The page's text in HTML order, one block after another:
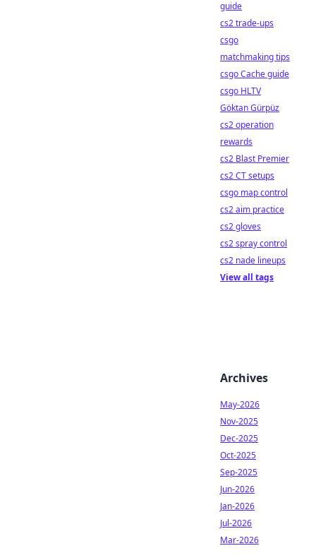
guide
cs2 trade-ups
csgo
matchmaking tips
csgo Cache guide
csgo HLTV
Göktan Gürpüz
cs2 operation
rewards
cs2 Blast Premier
cs2 CT setups
csgo map control
cs2 aim practice
cs2 gloves
cs2 spray control
cs2 nade lineups
View all tags
Archives
May-2026
Nov-2025
Dec-2025
Oct-2025
Sep-2025
Jun-2026
Jan-2026
Jul-2026
Mar-2026